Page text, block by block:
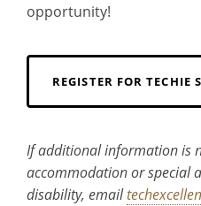
opportunity!
REGISTER FOR TECHIE
If additional information is
accommodation or special
disability, email